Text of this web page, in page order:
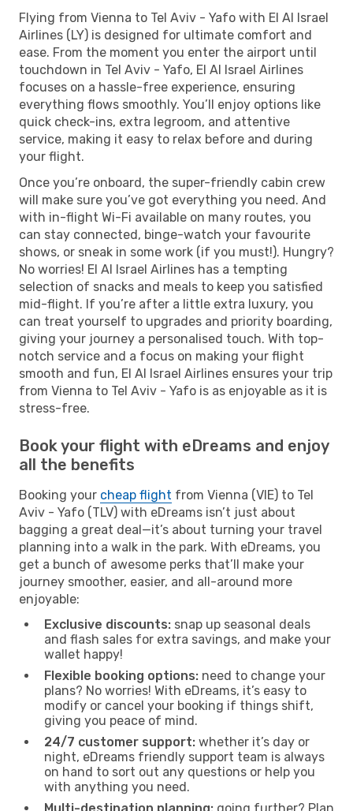
Flying from Vienna to Tel Aviv - Yafo with El Al Israel
Airlines (LY) is designed for ultimate comfort and
ease. From the moment you enter the airport until
touchdown in Tel Aviv - Yafo, El Al Israel Airlines
focuses on a hassle-free experience, ensuring
everything flows smoothly. You’ll enjoy options like
quick check-ins, extra legroom, and attentive
service, making it easy to relax before and during
your flight.
Once you’re onboard, the super-friendly cabin crew
will make sure you’ve got everything you need. And
with in-flight Wi-Fi available on many routes, you
can stay connected, binge-watch your favourite
shows, or sneak in some work (if you must!). Hungry?
No worries! El Al Israel Airlines has a tempting
selection of snacks and meals to keep you satisfied
mid-flight. If you’re after a little extra luxury, you
can treat yourself to upgrades and priority boarding,
giving your journey a personalised touch. With top-
notch service and a focus on making your flight
smooth and fun, El Al Israel Airlines ensures your trip
from Vienna to Tel Aviv - Yafo is as enjoyable as it is
stress-free.
Book your flight with eDreams and enjoy
all the benefits
Booking your cheap flight from Vienna (VIE) to Tel
Aviv - Yafo (TLV) with eDreams isn’t just about
bagging a great deal—it’s about turning your travel
planning into a walk in the park. With eDreams, you
get a bunch of awesome perks that’ll make your
journey smoother, easier, and all-around more
enjoyable:
Exclusive discounts: snap up seasonal deals
and flash sales for extra savings, and make your
wallet happy!
Flexible booking options: need to change your
plans? No worries! With eDreams, it’s easy to
modify or cancel your booking if things shift,
giving you peace of mind.
24/7 customer support: whether it’s day or
night, eDreams friendly support team is always
on hand to sort out any questions or help you
with anything you need.